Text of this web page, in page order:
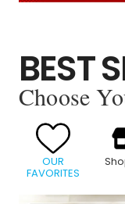
BEST
Choose
OUR
FAVORITES